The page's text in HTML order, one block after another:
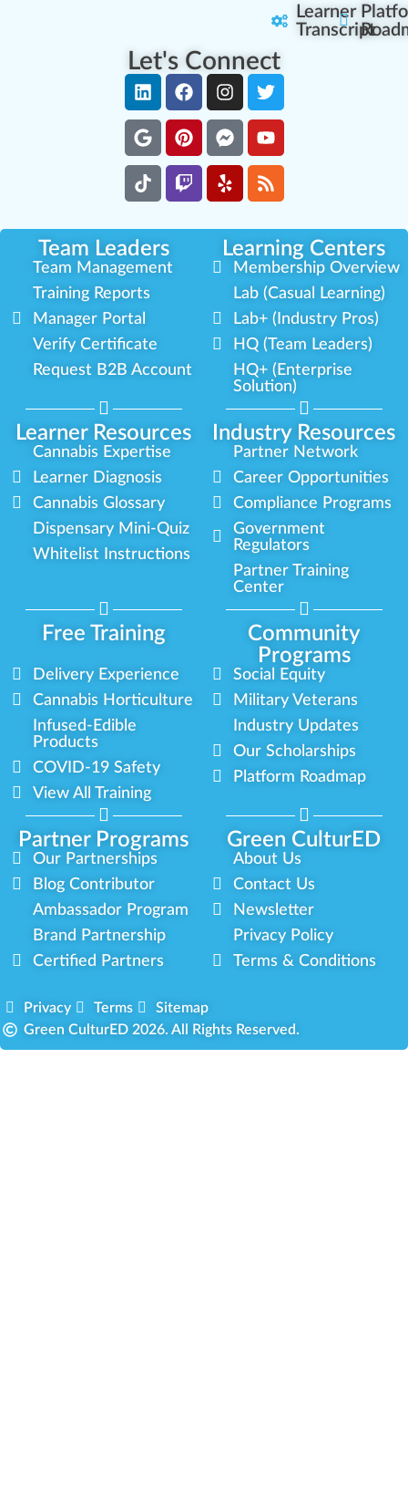
Learner
Transcript
Let's Connect
Team Leaders Learning Centers
Learner Resources Industry Resources
Team Management
Training Reports
Manager Portal
Verify Certificate
Request B2B Account
Membership Overview
Lab (Casual Learning)
Lab+ (Industry Pros)
HQ (Team Leaders)
HQ+ (Enterprise
Solution)
Cannabis Expertise
Learner Diagnosis
Cannabis Glossary
Dispensary Mini-Quiz
Whitelist Instructions
Partner Network
Career Opportunities
Compliance Programs
Government
Regulators
Partner Training
Center
Free Training
Community
Programs
Partner Programs Green CulturED
Delivery Experience
Cannabis Horticulture
Infused-Edible
Products
COVID-19 Safety
View All Training
Social Equity
Military Veterans
Industry Updates
Our Scholarships
Platform Roadmap
Our Partnerships
Blog Contributor
Ambassador Program
Brand Partnership
Certified Partners
About Us
Contact Us
Newsletter
Privacy Policy
Terms & Conditions
Privacy Terms
Sitemap
Green CulturED 2026. All Rights Reserved.